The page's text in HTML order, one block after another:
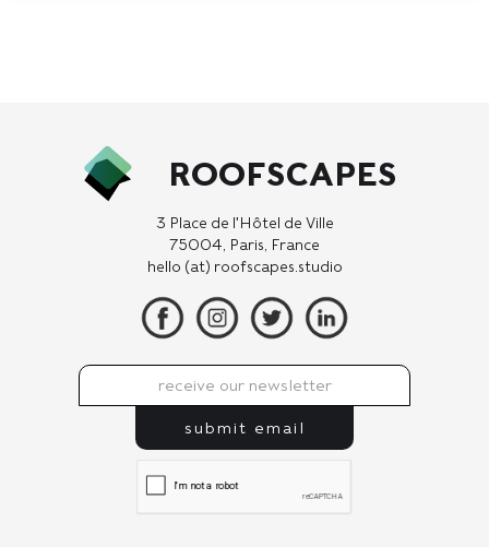
ROOFSCAPES
3 Place de l'Hôtel de Ville
75004, Paris, France
hello (at) roofscapes.studio